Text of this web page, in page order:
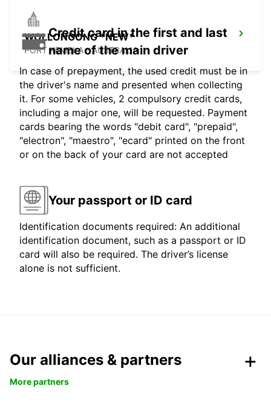
WOLLONGONG *NEW*
PORT KEMBLA - AUSTRALIA
Credit card in the first and last
name of the main driver
In case of prepayment, the used credit must be in
the driver's name and presented when collecting
it. For some vehicles, 2 compulsory credit cards,
including a major one, will be requested. Payment
cards bearing the words "debit card", "prepaid",
"electron", "maestro", "ecard" printed on the front
or on the back of your card are not accepted
Your passport or ID card
Identification documents required: An additional
identification document, such as a passport or ID
card will also be required. The driver’s license
alone is not sufficient.
Our alliances & partners
More partners